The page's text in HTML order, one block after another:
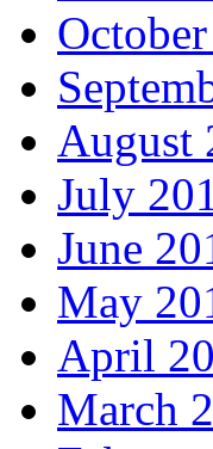
August
July
June
May
April
March